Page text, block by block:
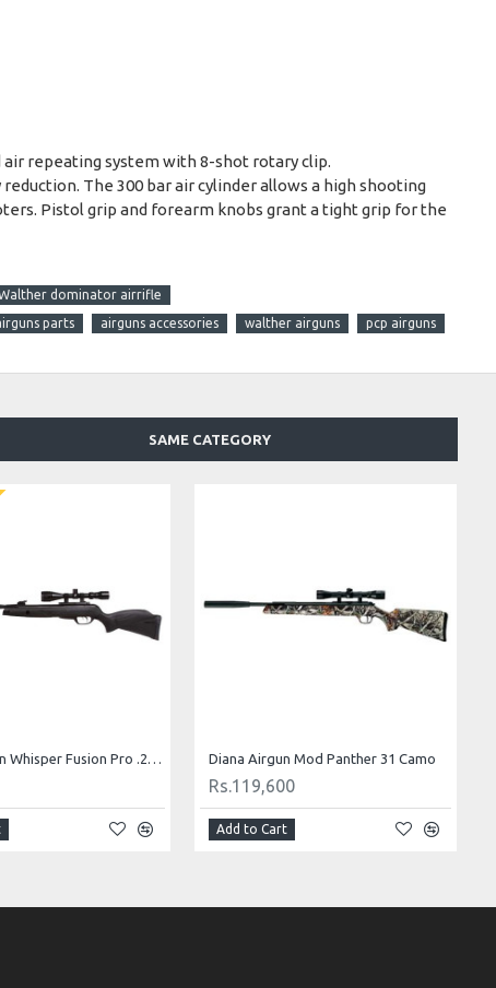
repeating system with 8-shot rotary clip.
The 300 bar air cylinder allows a high shooting
Pistol grip and forearm knobs grant a tight grip for the
dominator airrifle
parts airguns accessories walther airguns pcp airguns
SAME CATEGORY
Gamo Airgun Whisper Fusion Pro .22 Cal Diana Airgun Mod Panther 31 Camo
Rs.119,600
Add to Cart